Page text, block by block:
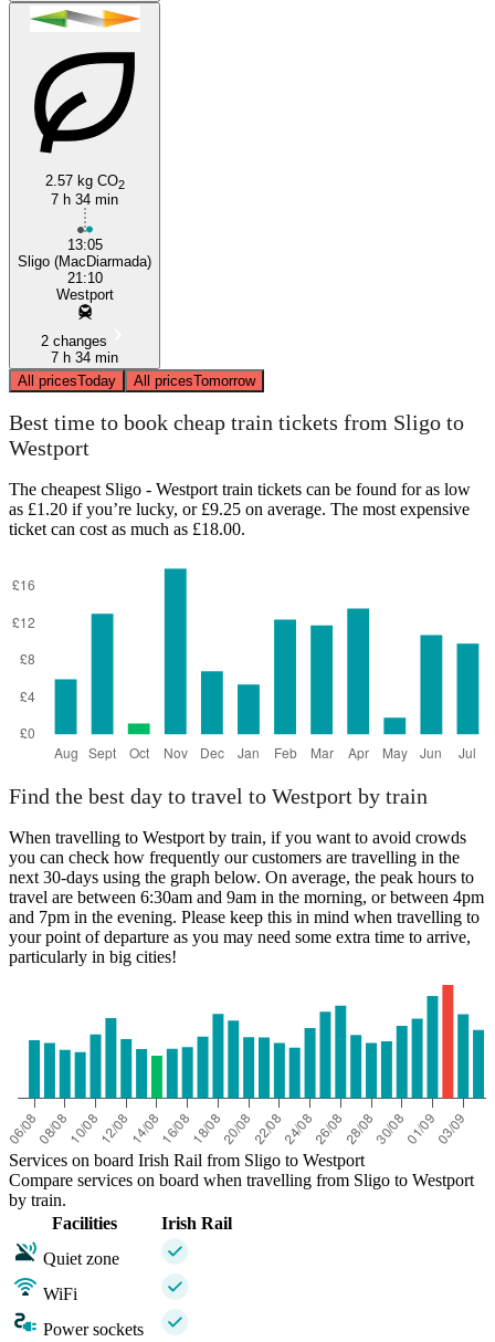
2.57 kg CO2
7 h 34 min
13:05
Sligo (MacDiarmada)
21:10
Westport
2 changes
7 h 34 min
All pricesToday All pricesTomorrow
Best time to book cheap train tickets from Sligo to
Westport
The cheapest Sligo - Westport train tickets can be found for as low
as £1.20 if you’re lucky, or £9.25 on average. The most expensive
ticket can cost as much as £18.00.
Find the best day to travel to Westport by train
When travelling to Westport by train, if you want to avoid crowds
you can check how frequently our customers are travelling in the
next 30-days using the graph below. On average, the peak hours to
travel are between 6:30am and 9am in the morning, or between 4pm
and 7pm in the evening. Please keep this in mind when travelling to
your point of departure as you may need some extra time to arrive,
particularly in big cities!
Services on board Irish Rail from Sligo to Westport
Compare services on board when travelling from Sligo to Westport
by train.
Facilities
Irish Rail
Quiet zone
WiFi
Power sockets